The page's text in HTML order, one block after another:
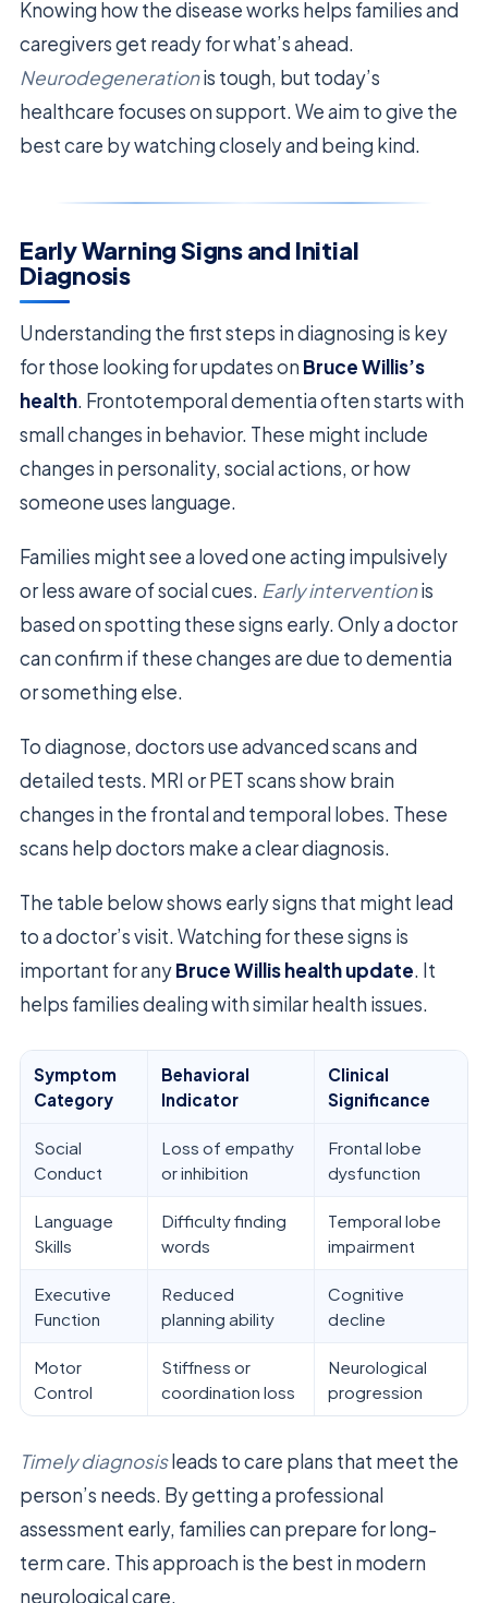
Knowing how the disease works helps families and
caregivers get ready for what’s ahead.
Neurodegenerationis tough, but today’s
healthcare focuses on support. We aim to give the
best care by watching closely and being kind.
Early Warning Signs and Initial
Diagnosis
Understanding the first steps in diagnosing is key
for those looking for updates on Bruce Willis’s
health. Frontotemporal dementia often starts with
small changes in behavior. These might include
changes in personality, social actions, or how
someone uses language.
Families might see a loved one acting impulsively
or less aware of social cues. Early interventionis
based on spotting these signs early. Only a doctor
can confirm if these changes are due to dementia
or something else.
To diagnose, doctors use advanced scans and
detailed tests. MRI or PET scans show brain
changes in the frontal and temporal lobes. These
scans help doctors make a clear diagnosis.
The table below shows early signs that might lead
to a doctor’s visit. Watching for these signs is
important for anyBruce Willis health update. It
helps families dealing with similar health issues.
Symptom
Category
Behavioral
Indicator
Clinical
Significance
Social
Conduct
Loss of empathy
or inhibition
Frontal lobe
dysfunction
Language
Skills
Difficulty finding
words
Temporal lobe
impairment
Executive
Function
Reduced
planning ability
Cognitive
decline
Motor
Control
Stiffness or
coordination loss
Neurological
progression
Timely diagnosisleads to care plans that meet the
person’s needs. By getting a professional
assessment early, families can prepare for long-
term care. This approach is the best in modern
neurological care.